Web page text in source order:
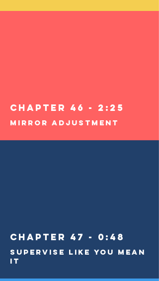
Chapter 46 - 2:25
Mirror Adjustment
Chapter 47 - 0:48
Supervise Like You Mean
It